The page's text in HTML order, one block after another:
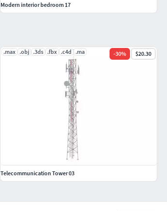
.max .obj .3ds .fbx .c4d .ma -30% $20.30
Telecommunication Tower 03
Modern interior bedroom 17